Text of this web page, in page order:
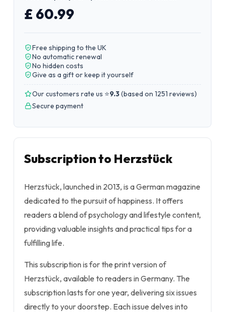
£ 60.99
Free shipping to the UK
No automatic renewal
No hidden costs
Give as a gift or keep it yourself
Our customers rate us ⭐9.3(based on 1251 reviews)
Secure payment
Subscription to Herzstück
Herzstück, launched in 2013, is a German magazine
dedicated to the pursuit of happiness. It offers
readers a blend of psychology and lifestyle content,
providing valuable insights and practical tips for a
fulfilling life.
This subscription is for the print version of
Herzstück, available to readers in Germany. The
subscription lasts for one year, delivering six issues
directly to your doorstep. Each issue delves into